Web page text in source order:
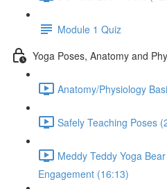
Module 1 Quiz
Yoga Poses, Anatomy and
Anatomy/Physiology
Safely Teaching Poses
Meddy Teddy Yoga
Engagement (16:13)